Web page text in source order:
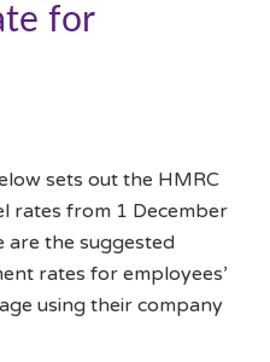
for
sets out the HMRC
rates from 1 December
are the suggested
rates for employees’
using their company